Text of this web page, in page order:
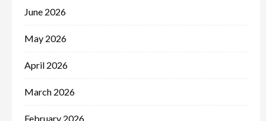
June 2026
May 2026
April 2026
March 2026
February 2026